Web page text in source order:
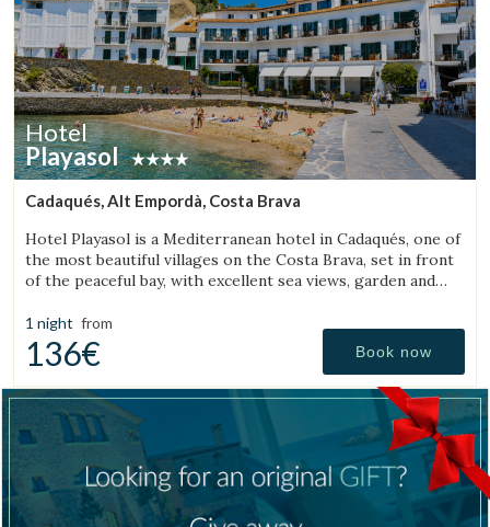
Check locator
Hotel
Playasol
Cadaqués, Alt Empordà, Costa Brava
Hotel Playasol is a Mediterranean hotel in Cadaqués, one of
the most beautiful villages on the Costa Brava, set in front
of the peaceful bay, with excellent sea views, garden and
1 night from
136€ Book now